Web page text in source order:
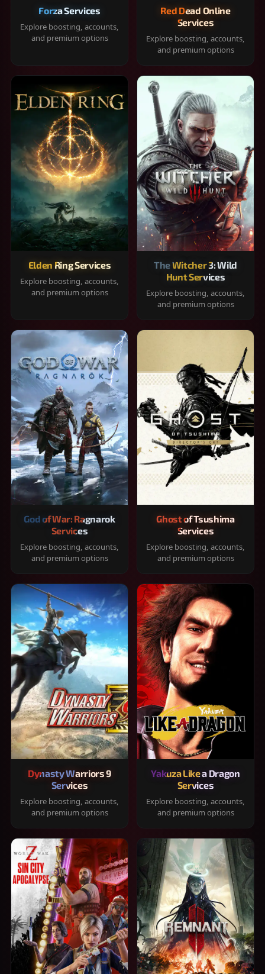
Forza Services
Explore boosting, accounts,
and premium options
Red Dead Online
Services
Explore boosting, accounts,
and premium options
Elden Ring Services
Explore boosting, accounts,
and premium options
The Witcher 3: Wild
Hunt Services
Explore boosting, accounts,
and premium options
God of War: Ragnarok
Services
Explore boosting, accounts,
and premium options
Ghost of Tsushima
Services
Explore boosting, accounts,
and premium options
Dynasty Warriors 9
Services
Explore boosting, accounts,
and premium options
Yakuza Like a Dragon
Services
Explore boosting, accounts,
and premium options